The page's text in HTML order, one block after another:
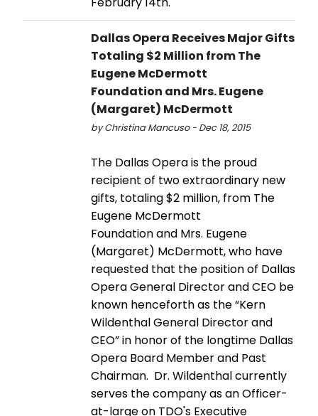
Dallas Opera Receives Major Gifts
Totaling $2 Million from The
Eugene McDermott
Foundation and Mrs. Eugene
(Margaret) McDermott
by Christina Mancuso - Dec 18, 2015
The Dallas Opera is the proud
recipient of two extraordinary new
gifts, totaling $2 million, from The
Eugene McDermott
Foundation and Mrs. Eugene
(Margaret) McDermott, who have
requested that the position of Dallas
Opera General Director and CEO be
known henceforth as the “Kern
Wildenthal General Director and
CEO” in honor of the longtime Dallas
Opera Board Member and Past
Chairman. Dr. Wildenthal currently
serves the company as an Officer-
at-large on TDO's Executive